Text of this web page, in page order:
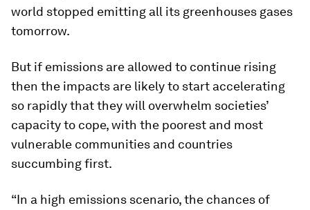
world stopped emitting all its greenhouses gases
tomorrow.
But if emissions are allowed to continue rising
then the impacts are likely to start accelerating
so rapidly that they will overwhelm societies’
capacity to cope, with the poorest and most
vulnerable communities and countries
succumbing first.
“In a high emissions scenario, the chances of